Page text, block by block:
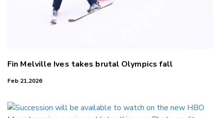
Fin Melville Ives takes brutal Olympics fall
Feb 21,2026